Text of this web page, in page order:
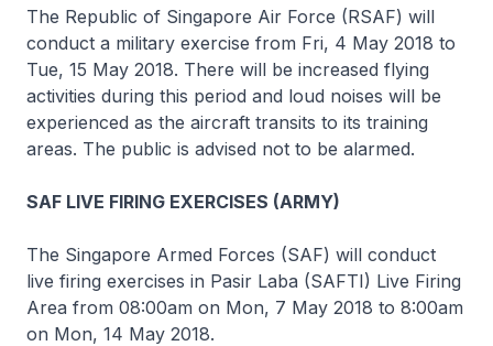
The Republic of Singapore Air Force (RSAF) will
conduct a military exercise from Fri, 4 May 2018 to
Tue, 15 May 2018. There will be increased flying
activities during this period and loud noises will be
experienced as the aircraft transits to its training
areas. The public is advised not to be alarmed.
SAF LIVE FIRING EXERCISES (ARMY)
The Singapore Armed Forces (SAF) will conduct
live firing exercises in Pasir Laba (SAFTI) Live Firing
Area from 08:00am on Mon, 7 May 2018 to 8:00am
on Mon, 14 May 2018.